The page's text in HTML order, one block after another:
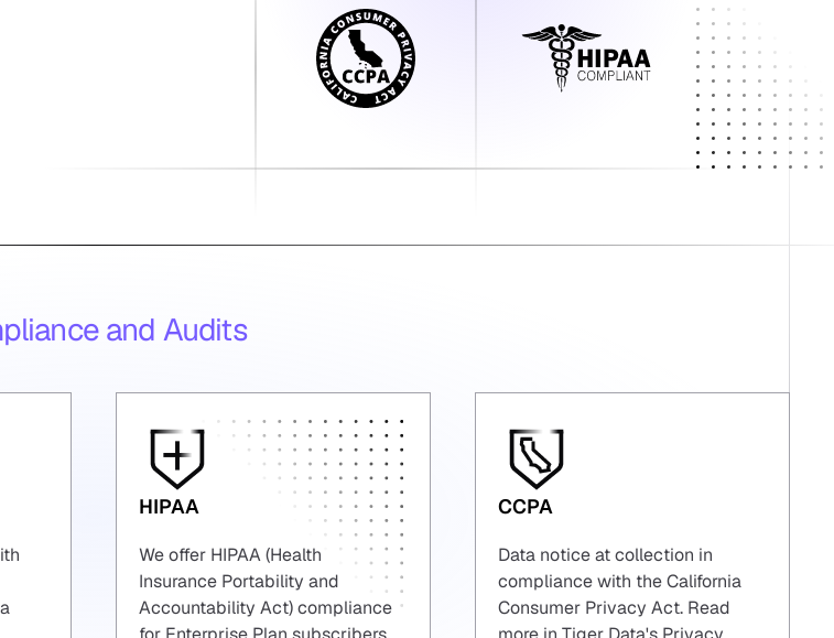
and Audits
HIPAA
We offer HIPAA (Health
Insurance Portability and
Accountability Act) compliance
CCPA
Data notice at collection in
compliance with the California
Consumer Privacy Act. Read